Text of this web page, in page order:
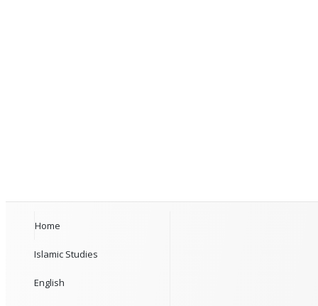
Home
Islamic Studies
English